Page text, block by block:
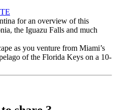
for an overview of this
the Iguazu Falls and much
as you venture from Miami’s
of the Florida Keys on a 10-